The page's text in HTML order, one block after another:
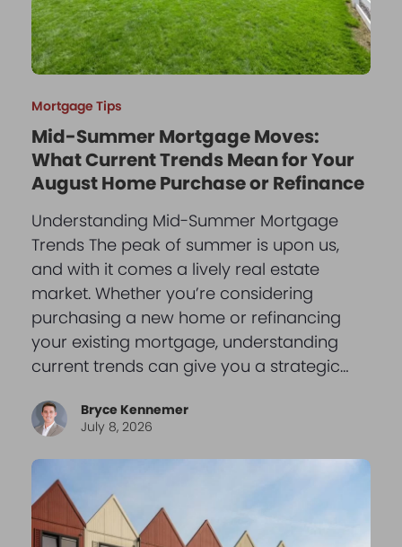
Mortgage Tips
Mid-Summer Mortgage Moves:
What Current Trends Mean for Your
August Home Purchase or Refinance
Understanding Mid-Summer Mortgage
Trends The peak of summer is upon us,
and with it comes a lively real estate
market. Whether you’re considering
purchasing a new home or refinancing
your existing mortgage, understanding
current trends can give you a strategic…
Bryce Kennemer
July 8, 2026